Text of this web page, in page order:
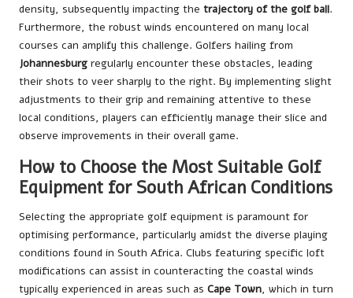
density, subsequently impacting the trajectory of the golf ball.
Furthermore, the robust winds encountered on many local
courses can amplify this challenge. Golfers hailing from
Johannesburg regularly encounter these obstacles, leading
their shots to veer sharply to the right. By implementing slight
adjustments to their grip and remaining attentive to these
local conditions, players can efficiently manage their slice and
observe improvements in their overall game.
How to Choose the Most Suitable Golf
Equipment for South African Conditions
Selecting the appropriate golf equipment is paramount for
optimising performance, particularly amidst the diverse playing
conditions found in South Africa. Clubs featuring specific loft
modifications can assist in counteracting the coastal winds
typically experienced in areas such as Cape Town, which in turn